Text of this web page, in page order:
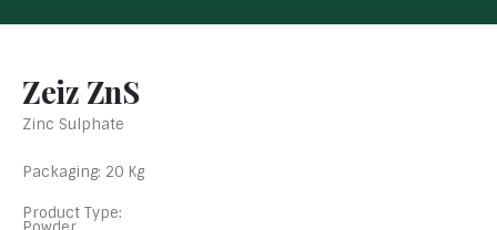
Zeiz ZnS
Zinc Sulphate
Packaging: 20 Kg
Product Type: